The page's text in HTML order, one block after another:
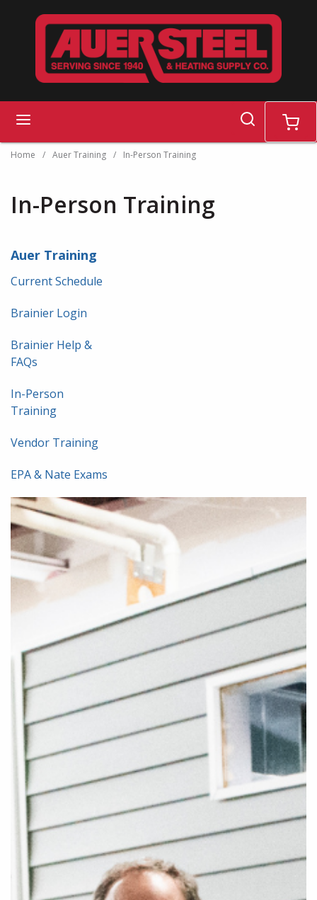
Skip to main content
search cart
Home / Auer Training / In-Person Training
In-Person Training
Auer Training
Current Schedule
Brainier Login
Brainier Help &
FAQs
In-Person
Training
Vendor Training
EPA & Nate Exams